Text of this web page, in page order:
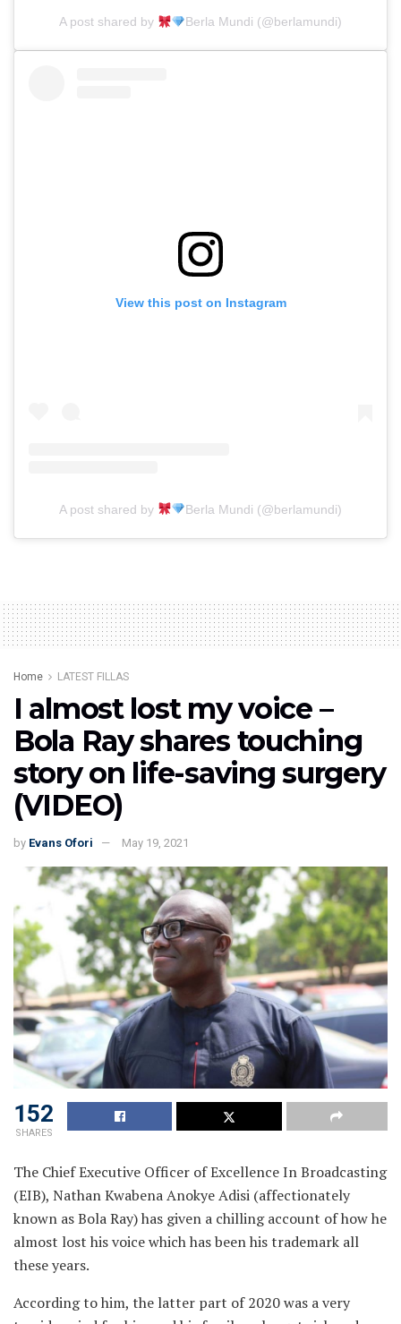
A post shared by Berla Mundi (@berlamundi)
View this post on Instagram
A post shared by Berla Mundi (@berlamundi)
Home LATEST FILLAS
I almost lost my voice –
Bola Ray shares touching
story on life-saving surgery
(VIDEO)
by Evans Ofori May 19, 2021
152
SHARES
The Chief Executive Officer of Excellence In Broadcasting
(EIB), Nathan Kwabena Anokye Adisi (affectionately
known as Bola Ray) has given a chilling account of how he
almost lost his voice which has been his trademark all
these years.
According to him, the latter part of 2020 was a very